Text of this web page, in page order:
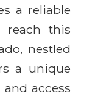
a reliable
reach this
nestled
a unique
access